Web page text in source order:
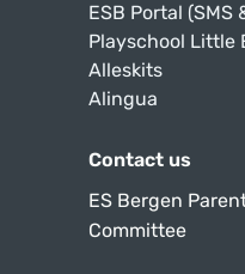
ESB Portal (SMS
Playschool Little
Alleskits
Alingua
Contact us
ES Bergen
Committee